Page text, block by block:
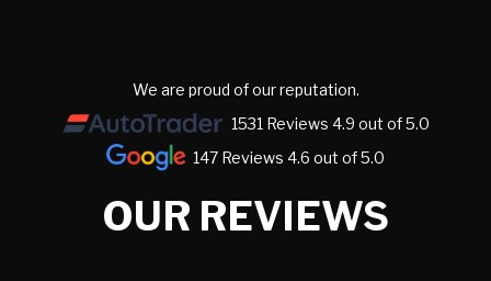
We are proud of our reputation.
1531 Reviews 4.9 out of 5.0
147 Reviews 4.6 out of 5.0
OUR REVIEWS